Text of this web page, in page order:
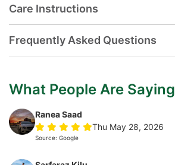
Care Instructions
Frequently Asked Questions
What People Are Saying
Ranea Saad
Thu May 28, 2026
Source: Google